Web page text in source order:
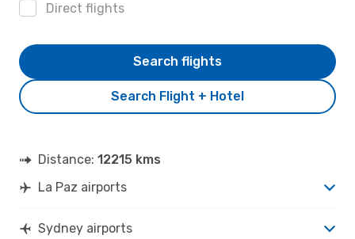
Direct flights
Search Flight + Hotel
Search flights
Distance: 12215 kms
La Paz airports
Sydney airports